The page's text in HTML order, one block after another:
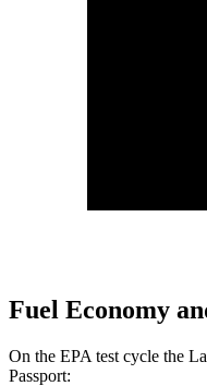
Fuel Economy
On the EPA test cycle the
Passport: